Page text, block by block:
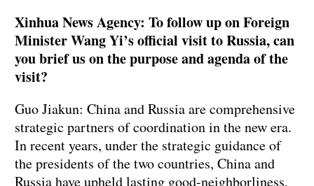
Xinhua News Agency: To follow up on Foreign
Minister Wang Yi’s official visit to Russia, can
you brief us on the purpose and agenda of the
visit?
Guo Jiakun: China and Russia are comprehensive
strategic partners of coordination in the new era.
In recent years, under the strategic guidance of
the presidents of the two countries, China and
Russia have upheld lasting good-neighborliness,